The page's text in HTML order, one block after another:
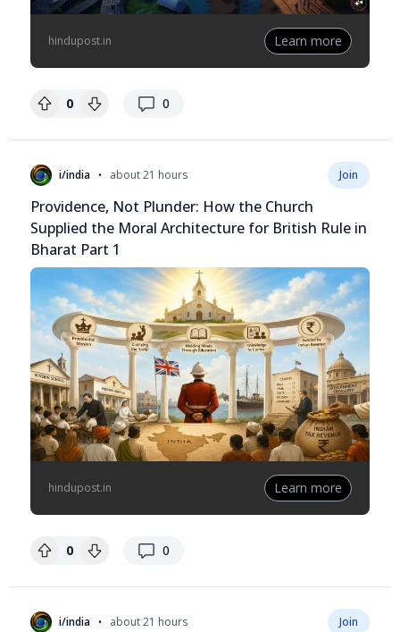
hindupost.in Learn more
0 0
replies
i/india • about 21 hours Join
Providence, Not Plunder: How the Church
Supplied the Moral Architecture for British Rule in
Bharat Part 1
hindupost.in Learn more
0 0
replies
i/india • about 21 hours Join